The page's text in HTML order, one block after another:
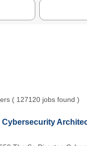
( 127120 jobs found )
Cybersecurity